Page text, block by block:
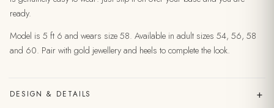
ready.
Model is 5 ft 6 and wears size 58. Available in adult sizes 54, 56, 58
and 60. Pair with gold jewellery and heels to complete the look.
DESIGN & DETAILS +